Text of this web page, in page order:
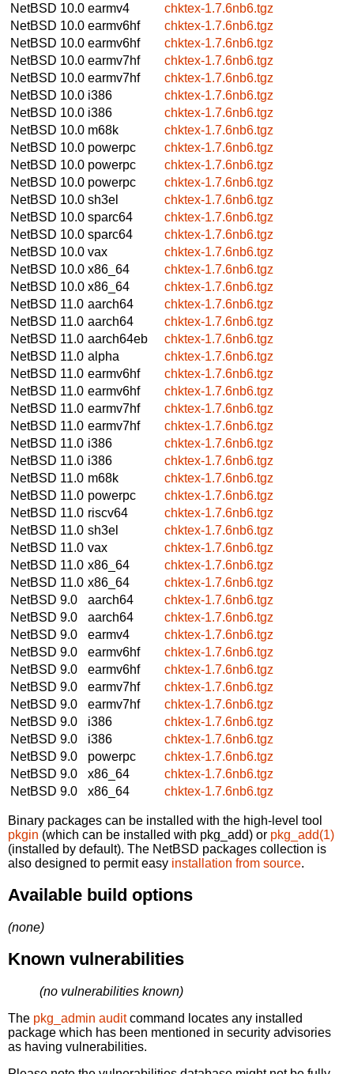
NetBSD 10.0 earmv4
chktex-1.7.6nb6.tgz
NetBSD 10.0 earmv6hf
chktex-1.7.6nb6.tgz
NetBSD 10.0 earmv6hf
chktex-1.7.6nb6.tgz
NetBSD 10.0 earmv7hf
chktex-1.7.6nb6.tgz
NetBSD 10.0 earmv7hf
chktex-1.7.6nb6.tgz
NetBSD 10.0 i386
chktex-1.7.6nb6.tgz
NetBSD 10.0 i386
chktex-1.7.6nb6.tgz
NetBSD 10.0 m68k
chktex-1.7.6nb6.tgz
NetBSD 10.0 powerpc
chktex-1.7.6nb6.tgz
NetBSD 10.0 powerpc
chktex-1.7.6nb6.tgz
NetBSD 10.0 powerpc
chktex-1.7.6nb6.tgz
NetBSD 10.0 sh3el
chktex-1.7.6nb6.tgz
NetBSD 10.0 sparc64
chktex-1.7.6nb6.tgz
NetBSD 10.0 sparc64
chktex-1.7.6nb6.tgz
NetBSD 10.0 vax
chktex-1.7.6nb6.tgz
NetBSD 10.0 x86_64
chktex-1.7.6nb6.tgz
NetBSD 10.0 x86_64
chktex-1.7.6nb6.tgz
NetBSD 11.0 aarch64
chktex-1.7.6nb6.tgz
NetBSD 11.0 aarch64
chktex-1.7.6nb6.tgz
NetBSD 11.0 aarch64eb
chktex-1.7.6nb6.tgz
NetBSD 11.0 alpha
chktex-1.7.6nb6.tgz
NetBSD 11.0 earmv6hf
chktex-1.7.6nb6.tgz
NetBSD 11.0 earmv6hf
chktex-1.7.6nb6.tgz
NetBSD 11.0 earmv7hf
chktex-1.7.6nb6.tgz
NetBSD 11.0 earmv7hf
chktex-1.7.6nb6.tgz
NetBSD 11.0 i386
chktex-1.7.6nb6.tgz
NetBSD 11.0 i386
chktex-1.7.6nb6.tgz
NetBSD 11.0 m68k
chktex-1.7.6nb6.tgz
NetBSD 11.0 powerpc
chktex-1.7.6nb6.tgz
NetBSD 11.0 riscv64
chktex-1.7.6nb6.tgz
NetBSD 11.0 sh3el
chktex-1.7.6nb6.tgz
NetBSD 11.0 vax
chktex-1.7.6nb6.tgz
NetBSD 11.0 x86_64
chktex-1.7.6nb6.tgz
NetBSD 11.0 x86_64
chktex-1.7.6nb6.tgz
NetBSD 9.0
aarch64
chktex-1.7.6nb6.tgz
NetBSD 9.0
aarch64
chktex-1.7.6nb6.tgz
NetBSD 9.0
earmv4
chktex-1.7.6nb6.tgz
NetBSD 9.0
earmv6hf
chktex-1.7.6nb6.tgz
NetBSD 9.0
earmv6hf
chktex-1.7.6nb6.tgz
NetBSD 9.0
earmv7hf
chktex-1.7.6nb6.tgz
NetBSD 9.0
earmv7hf
chktex-1.7.6nb6.tgz
NetBSD 9.0
i386
chktex-1.7.6nb6.tgz
NetBSD 9.0
i386
chktex-1.7.6nb6.tgz
NetBSD 9.0
powerpc
chktex-1.7.6nb6.tgz
NetBSD 9.0
x86_64
chktex-1.7.6nb6.tgz
NetBSD 9.0
x86_64 chktex-1.7.6nb6.tgz
Binary packages can be installed with the high-level tool
pkgin (which can be installed with pkg_add) or pkg_add(1)
(installed by default). The NetBSD packages collection is
also designed to permit easy installation from source.
Available build options
(none)
Known vulnerabilities
(no vulnerabilities known)
The pkg_admin auditcommand locates any installed
package which has been mentioned in security advisories
as having vulnerabilities.